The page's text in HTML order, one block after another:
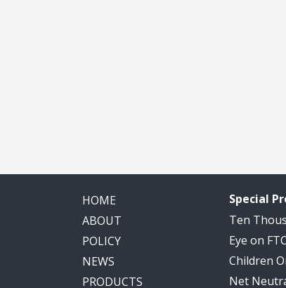
HOME
ABOUT
POLICY
NEWS
PRODUCTS
Special
Ten
Eye on FTC
Children
Net